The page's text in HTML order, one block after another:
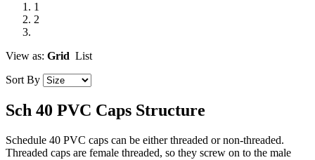
1
2
View as: Grid List
Sort By
Sch 40 PVC Caps Structure
Schedule 40 PVC caps can be either threaded or non-threaded.
Threaded caps are female threaded, so they screw on to the male